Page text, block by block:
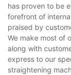
has proven to be
forefront of
praised by
We make most of
along with
express to our
straightening